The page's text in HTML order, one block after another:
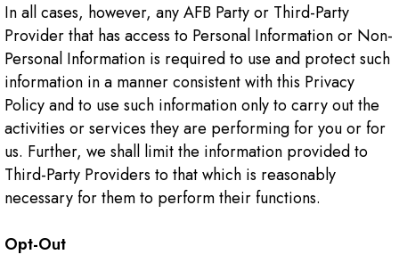
In all cases, however, any AFB Party or Third-Party
Provider that has access to Personal Information or Non-
Personal Information is required to use and protect such
information in a manner consistent with this Privacy
Policy and to use such information only to carry out the
activities or services they are performing for you or for
us. Further, we shall limit the information provided to
Third-Party Providers to that which is reasonably
necessary for them to perform their functions.
Opt-Out